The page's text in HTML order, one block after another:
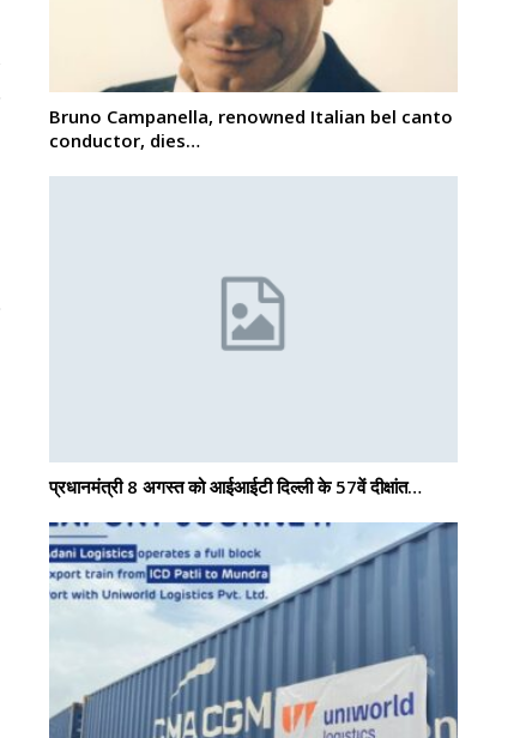
Bruno Campanella, renowned Italian bel canto
conductor, dies…
प्रधानमंत्री 8 अगस्त को आईआईटी दिल्ली के 57वें दीक्षांत…